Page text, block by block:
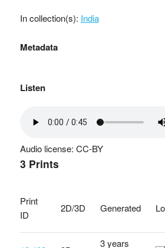
In collection(s): India
Metadata
Listen
Audio license: CC-BY
3 Prints
Print
ID
2D/3D Generated
3 years